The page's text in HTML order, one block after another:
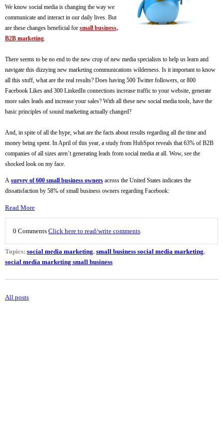
We know social media is changing the way we
communicate and interact in our daily lives. But
are these changes beneficial for small business,
B2B marketing.
There seems to be no end to the new crop of new media specialists to help us learn and
navigate this dizzying new marketing communications wilderness. Is it important to know
all this stuff, what are the real results? Does having 500 Twitter followers, or 800
Facebook Likes and 300 LinkedIn connections increase traffic to your website, generate
more sales leads and increase your sales? With all these new social media tools, have the
basic principles of sound marketing actually changed?
And, in spite of all the hype, what are the facts about results regarding all the time and
money being spent. In April of this year, a study from HubSpot reveals that 63% of B2B
companies of all sizes aren’t generating leads from social media at all. Wow, see the
shocked look on my face.
A survey of 600 small business owners across the United States indicates the
dissatisfaction by 58% of small business owners regarding Facebook:
Read More
0 Comments Click here to read/write comments
Topics: social media marketing, small business social media marketing,
social media marketing small business
All posts